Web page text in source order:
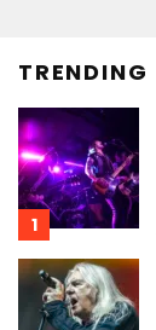
TRENDING